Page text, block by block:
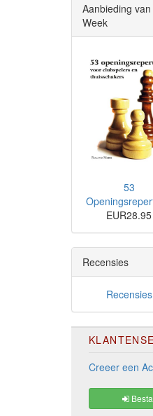
Aanbieding
Week
53
EUR28.95
Recensies
Recensies
Creeer een